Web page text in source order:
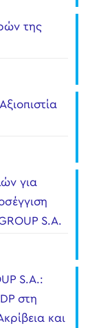
της
για
S.A.
S.A.:
στη
και